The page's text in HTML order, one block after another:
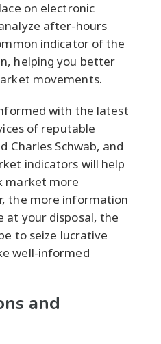
on electronic
after-hours
indicator of the
helping you better
movements.
with the latest
of reputable
Charles Schwab, and
indicators will help
market more
the more information
at your disposal, the
to seize lucrative
well-informed
and